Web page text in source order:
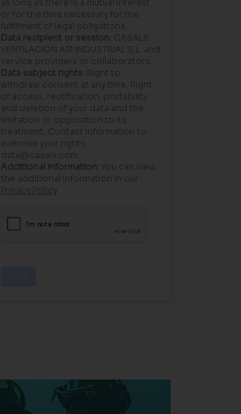
as long as there is a mutual interest
or for the time necessary for the
fulfillment of legal obligations.
Data recipient or session: CASALS
VENTILACIÓN AIR INDUSTRIAL S.L. and
service providers or collaborators.
Data subject rights: Right to
withdraw consent at any time. Right
of access, rectification, portability
and deletion of your data and the
limitation or opposition to its
treatment. Contact information to
exercise your rights:
data@casals.com
Additional information: You can view
the additional information in our
Privacy Policy